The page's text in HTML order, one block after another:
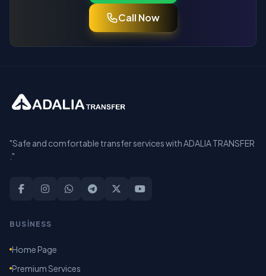
Call Now
"Safe and comfortable transfer services with ADALIA TRANSFER
."
BUSİNESS
Home Page
Premium Services